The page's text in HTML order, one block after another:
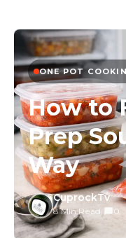
ONE POT
How to
Prep
Way
CuprockTv
8 Min Read 0